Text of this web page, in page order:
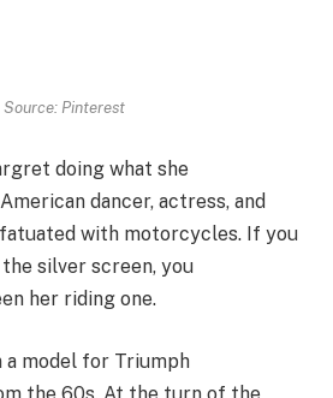
Source: Pinterest
doing what she
dancer, actress, and
with motorcycles. If you
silver screen, you
her riding one.
a model for Triumph
the 60s. At the turn of the